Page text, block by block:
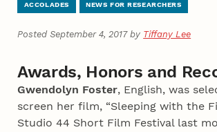
ACCOLADES NEWS FOR RESEARCHERS
Posted September 4, 2017 by Tiffany Lee
Awards, Honors and
Gwendolyn Foster, English, was
screen her film, “Sleeping with the
Studio 44 Short Film Festival last